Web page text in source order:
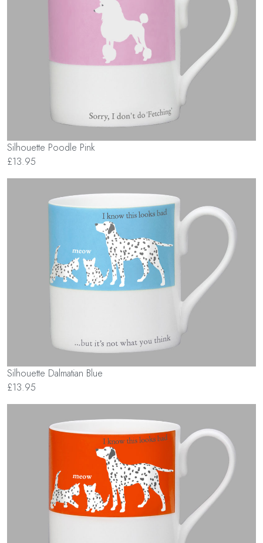
Silhouette Poodle Pink
£13.95
Silhouette Dalmatian Blue
£13.95